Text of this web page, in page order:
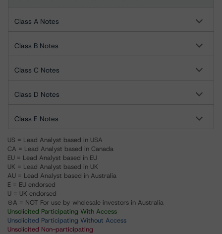
Class A Notes
Class B Notes
Class C Notes
Class D Notes
Class E Notes
US = Lead Analyst based in USA
CA = Lead Analyst based in Canada
EU = Lead Analyst based in EU
UK = Lead Analyst based in UK
AU = Lead Analyst based in Australia
E = EU endorsed
U = UK endorsed
⊝A = NOT For use by wholesale investors in Australia
Unsolicited Participating With Access
Unsolicited Participating Without Access
Unsolicited Non-participating